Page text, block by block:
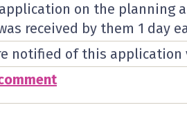
on the planning
received by them 1 day
notified of this